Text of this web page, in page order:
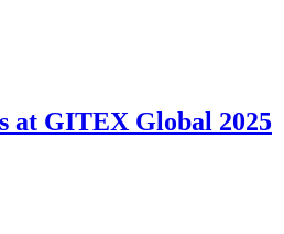
at GITEX Global 2025